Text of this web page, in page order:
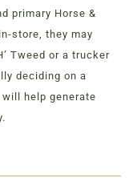
primary Horse &
store, they may
Tweed or a trucker
deciding on a
will help generate